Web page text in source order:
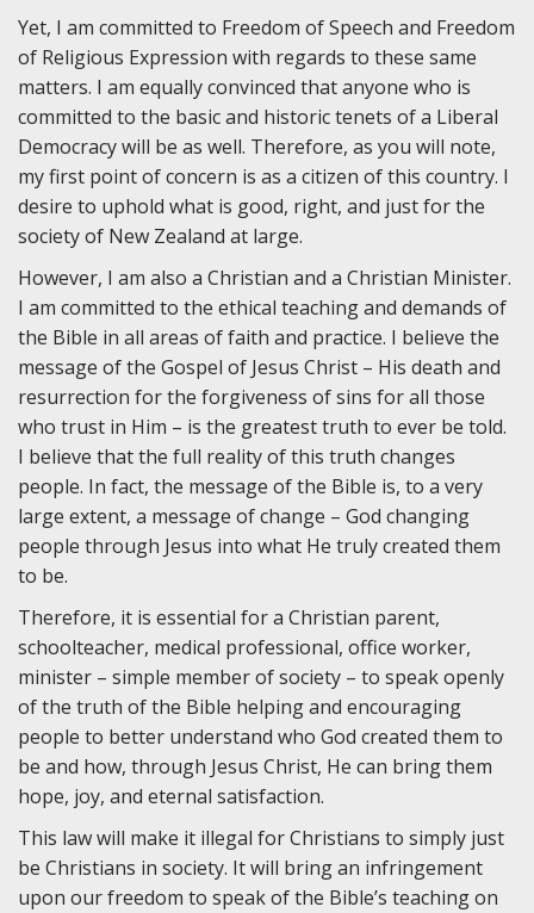
Yet, I am committed to Freedom of Speech and Freedom
of Religious Expression with regards to these same
matters. I am equally convinced that anyone who is
committed to the basic and historic tenets of a Liberal
Democracy will be as well. Therefore, as you will note,
my first point of concern is as a citizen of this country. I
desire to uphold what is good, right, and just for the
society of New Zealand at large.
However, I am also a Christian and a Christian Minister.
I am committed to the ethical teaching and demands of
the Bible in all areas of faith and practice. I believe the
message of the Gospel of Jesus Christ – His death and
resurrection for the forgiveness of sins for all those
who trust in Him – is the greatest truth to ever be told.
I believe that the full reality of this truth changes
people. In fact, the message of the Bible is, to a very
large extent, a message of change – God changing
people through Jesus into what He truly created them
to be.
Therefore, it is essential for a Christian parent,
schoolteacher, medical professional, office worker,
minister – simple member of society – to speak openly
of the truth of the Bible helping and encouraging
people to better understand who God created them to
be and how, through Jesus Christ, He can bring them
hope, joy, and eternal satisfaction.
This law will make it illegal for Christians to simply just
be Christians in society. It will bring an infringement
upon our freedom to speak of the Bible’s teaching on